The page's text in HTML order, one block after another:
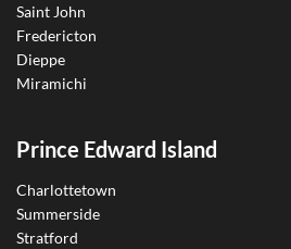
Saint John
Fredericton
Dieppe
Miramichi
Prince Edward Island
Charlottetown
Summerside
Stratford